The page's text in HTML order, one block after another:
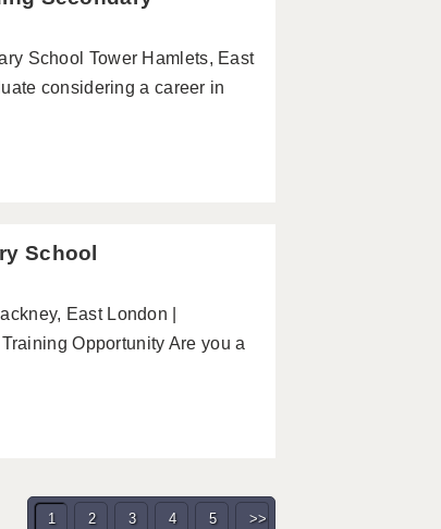
School Tower Hamlets, East
considering a career in
School
East London |
Opportunity Are you a
1 2 3 4 5 >>